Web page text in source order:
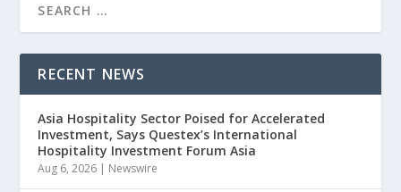
RECENT NEWS
Asia Hospitality Sector Poised for Accelerated
Investment, Says Questex’s International
Hospitality Investment Forum Asia
Aug 6, 2026 | Newswire